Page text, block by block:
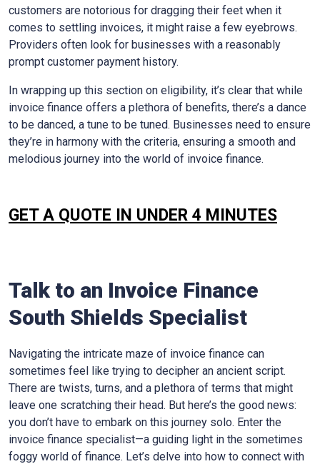
customers are notorious for dragging their feet when it
comes to settling invoices, it might raise a few eyebrows.
Providers often look for businesses with a reasonably
prompt customer payment history.
In wrapping up this section on eligibility, it’s clear that while
invoice finance offers a plethora of benefits, there’s a dance
to be danced, a tune to be tuned. Businesses need to ensure
they’re in harmony with the criteria, ensuring a smooth and
melodious journey into the world of invoice finance.
GET A QUOTE IN UNDER 4 MINUTES
Talk to an Invoice Finance
South Shields Specialist
Navigating the intricate maze of invoice finance can
sometimes feel like trying to decipher an ancient script.
There are twists, turns, and a plethora of terms that might
leave one scratching their head. But here’s the good news:
you don’t have to embark on this journey solo. Enter the
invoice finance specialist—a guiding light in the sometimes
foggy world of finance. Let’s delve into how to connect with